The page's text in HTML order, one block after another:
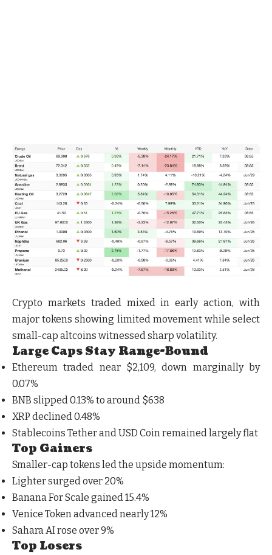
Crypto markets traded mixed in early action, with
major tokens showing limited movement while select
small-cap altcoins witnessed sharp volatility.
Large Caps Stay Range-Bound
Ethereum traded near $2,109, down marginally by
0.07%
BNB slipped 0.13% to around $638
XRP declined 0.48%
Stablecoins Tether and USD Coin remained largely flat
Top Gainers
Smaller-cap tokens led the upside momentum:
Lighter surged over 20%
Banana For Scale gained 15.4%
Venice Token advanced nearly 12%
Sahara AI rose over 9%
Top Losers